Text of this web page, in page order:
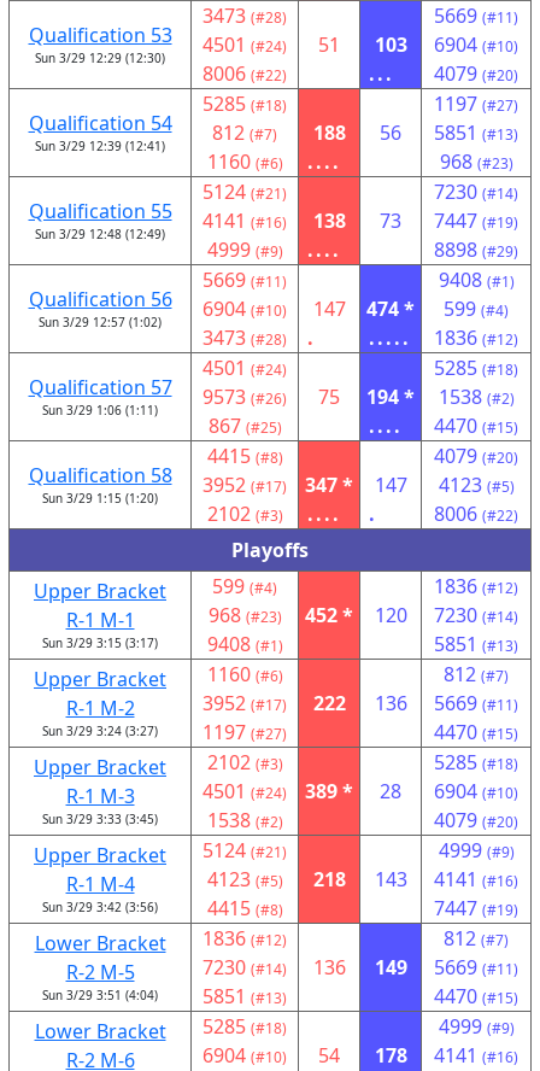
Qualification 53
Sun 3/29 12:29 (12:30)
3473 (#28)
4501 (#24)
8006 (#22)
51
103
...
5669 (#11)
6904 (#10)
4079 (#20)
Qualification 54
Sun 3/29 12:39 (12:41)
5285 (#18)
812 (#7)
1160 (#6)
188
....
56
1197 (#27)
5851 (#13)
968 (#23)
Qualification 55
Sun 3/29 12:48 (12:49)
5124 (#21)
4141 (#16)
4999 (#9)
138
....
73
7230 (#14)
7447 (#19)
8898 (#29)
Qualification 56
Sun 3/29 12:57 (1:02)
5669 (#11)
6904 (#10)
3473 (#28)
147
.
474 *
.....
9408 (#1)
599 (#4)
1836 (#12)
Qualification 57
Sun 3/29 1:06 (1:11)
4501 (#24)
9573 (#26)
867 (#25)
75
194 *
....
5285 (#18)
1538 (#2)
4470 (#15)
Qualification 58
Sun 3/29 1:15 (1:20)
4415 (#8)
3952 (#17)
2102 (#3)
347 *
....
147
.
4079 (#20)
4123 (#5)
8006 (#22)
Playoffs
Upper Bracket
R-1 M-1
Sun 3/29 3:15 (3:17)
599 (#4)
968 (#23)
9408 (#1)
452 * 120
1836 (#12)
7230 (#14)
5851 (#13)
Upper Bracket
R-1 M-2
Sun 3/29 3:24 (3:27)
1160 (#6)
3952 (#17)
1197 (#27)
222 136
812 (#7)
5669 (#11)
4470 (#15)
Upper Bracket
R-1 M-3
Sun 3/29 3:33 (3:45)
2102 (#3)
4501 (#24)
1538 (#2)
389 * 28
5285 (#18)
6904 (#10)
4079 (#20)
Upper Bracket
R-1 M-4
Sun 3/29 3:42 (3:56)
5124 (#21)
4123 (#5)
4415 (#8)
218 143
4999 (#9)
4141 (#16)
7447 (#19)
Lower Bracket
R-2 M-5
Sun 3/29 3:51 (4:04)
1836 (#12)
7230 (#14)
5851 (#13)
136 149
812 (#7)
5669 (#11)
4470 (#15)
Lower Bracket
R-2 M-6
5285 (#18)
6904 (#10) 54 178
4999 (#9)
4141 (#16)